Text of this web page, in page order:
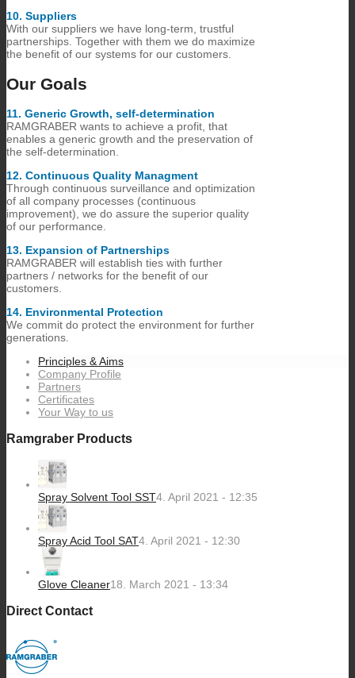
10.​ Suppliers
With our suppliers we have long-term, trustful
partnerships. Together with them we do maximize
the benefit of our systems for our customers.
Our Goals
11.​ Generic Growth, self-determination
RAMGRABER wants to achieve a profit, that
enables a generic growth and the preservation of
the self-determination.
12.​ Continuous Quality Managment
Through continuous surveillance and optimization
of all company processes (continuous
improvement), we do assure the superior quality
of our performance.
13.​ Expansion of Partnerships
RAMGRABER will establish ties with further
partners / networks for the benefit of our
customers.
14.​ Environmental Protection
We commit do protect the environment for further
generations.
Principles & Aims
Company Profile
Partners
Certificates
Your Way to us
Ramgraber Products
Spray Solvent Tool SST4. April 2021 - 12:35
Spray Acid Tool SAT4. April 2021 - 12:30
Glove Cleaner18. March 2021 - 13:34
Direct Contact